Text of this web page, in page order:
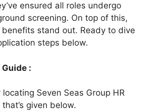
ensured all roles undergo
screening. On top of this,
stand out. Ready to dive
steps below.
:
Seven Seas Group HR
that’s given below.